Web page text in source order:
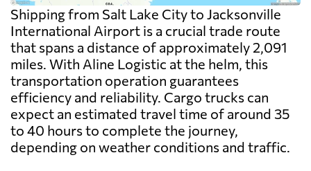
Shipping from Salt Lake City to Jacksonville
International Airport is a crucial trade route
that spans a distance of approximately 2,091
miles. With Aline Logistic at the helm, this
transportation operation guarantees
efficiency and reliability. Cargo trucks can
expect an estimated travel time of around 35
to 40 hours to complete the journey,
depending on weather conditions and traffic.